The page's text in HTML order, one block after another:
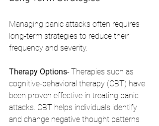
Managing panic attacks often requires
long-term strategies to reduce their
frequency and severity.
Therapy Options- Therapies such as
cognitive-behavioral therapy (CBT) have
been proven effective in treating panic
attacks. CBT helps individuals identify
and change negative thought patterns